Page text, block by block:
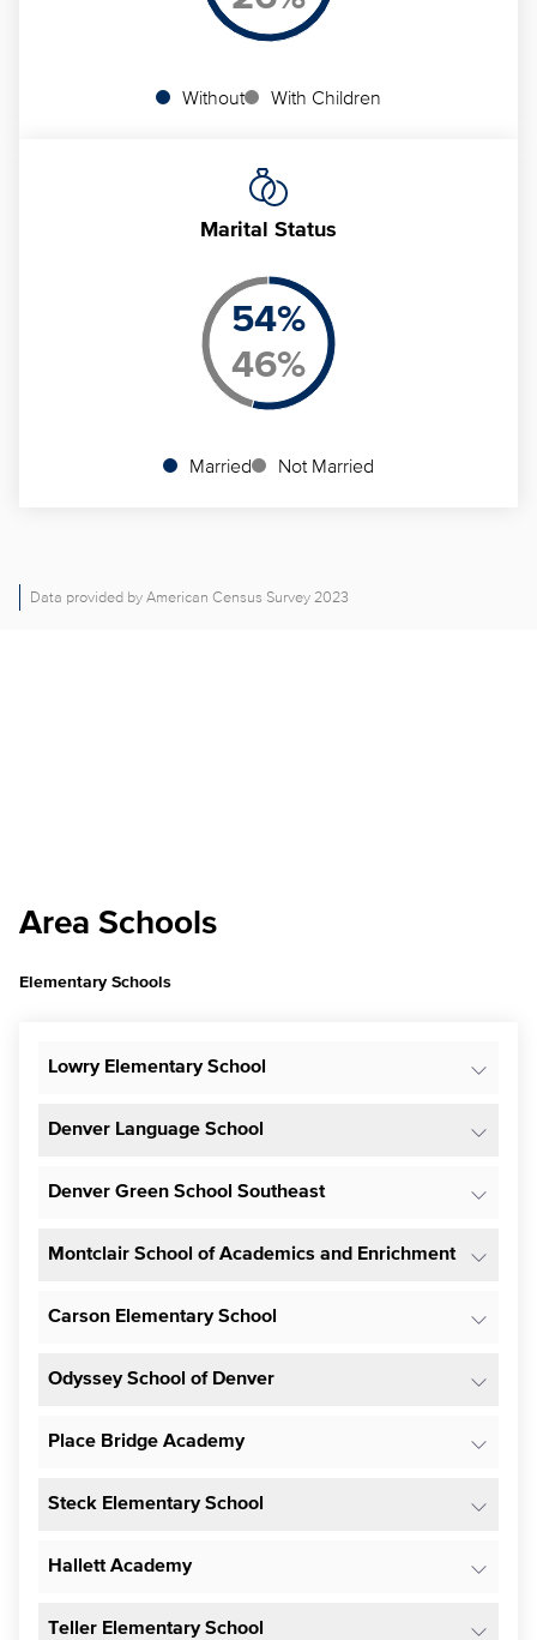
Without With Children
Marital Status
54%
46%
Married Not Married
Data provided by American Census Survey 2023
Area Schools
Elementary Schools
Lowry Elementary School
Denver Language School
Denver Green School Southeast
Montclair School of Academics and Enrichment
Carson Elementary School
Odyssey School of Denver
Place Bridge Academy
Steck Elementary School
Hallett Academy
Teller Elementary School